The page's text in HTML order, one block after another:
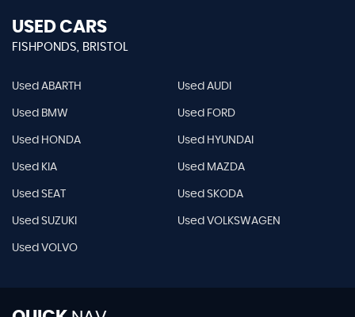
USED CARS
FISHPONDS, BRISTOL
Used ABARTH Used AUDI
Used BMW Used FORD
Used HONDA Used HYUNDAI
Used KIA Used MAZDA
Used SEAT Used SKODA
Used SUZUKI Used VOLKSWAGEN
Used VOLVO